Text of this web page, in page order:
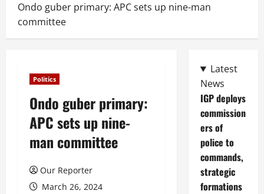
Ondo guber primary: APC sets up nine-man
committee
Politics
Ondo guber primary:
APC sets up nine-
man committee
Our Reporter
March 26, 2024
Latest
News
IGP deploys
commission
ers of
police to
commands,
strategic
formations